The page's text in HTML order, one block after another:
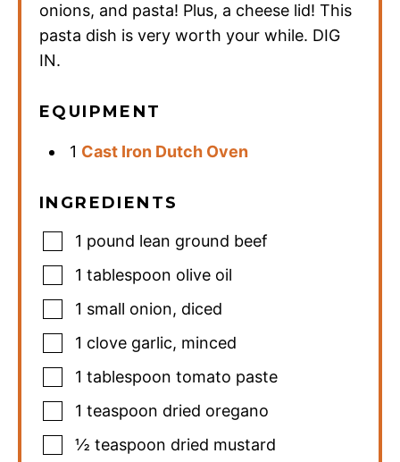
onions, and pasta! Plus, a cheese lid! This
pasta dish is very worth your while. DIG
IN.
EQUIPMENT
1 Cast Iron Dutch Oven
INGREDIENTS
1 pound lean ground beef
1 tablespoon olive oil
1 small onion, diced
1 clove garlic, minced
1 tablespoon tomato paste
1 teaspoon dried oregano
½ teaspoon dried mustard